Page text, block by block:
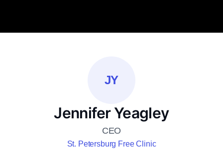
JY
Jennifer Yeagley
CEO
St. Petersburg Free Clinic